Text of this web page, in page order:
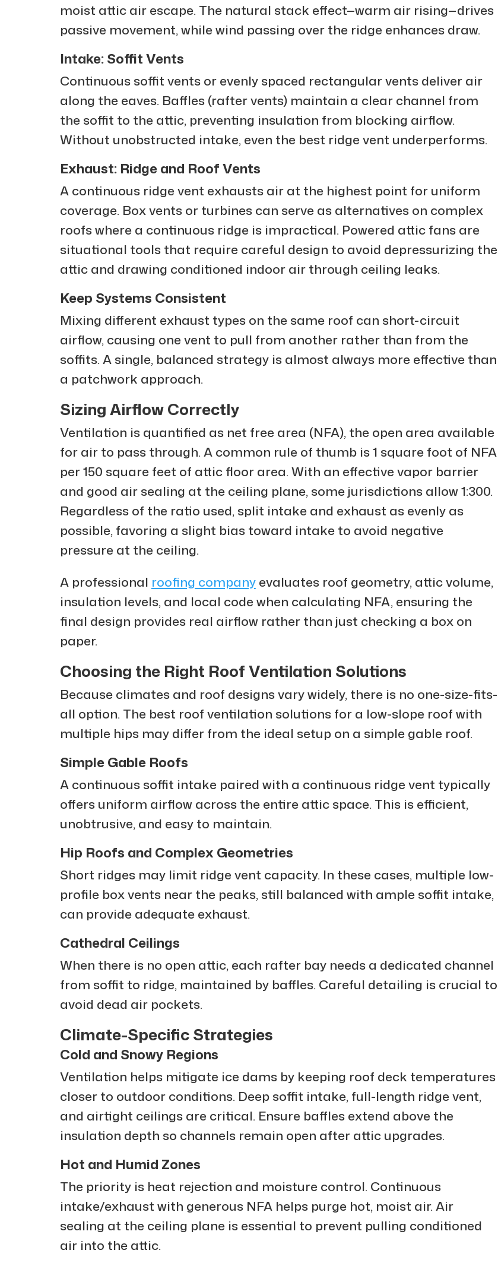
moist attic air escape. The natural stack effect—warm air rising—drives
passive movement, while wind passing over the ridge enhances draw.
Intake: Soffit Vents
Continuous soffit vents or evenly spaced rectangular vents deliver air
along the eaves. Baffles (rafter vents) maintain a clear channel from
the soffit to the attic, preventing insulation from blocking airflow.
Without unobstructed intake, even the best ridge vent underperforms.
Exhaust: Ridge and Roof Vents
A continuous ridge vent exhausts air at the highest point for uniform
coverage. Box vents or turbines can serve as alternatives on complex
roofs where a continuous ridge is impractical. Powered attic fans are
situational tools that require careful design to avoid depressurizing the
attic and drawing conditioned indoor air through ceiling leaks.
Keep Systems Consistent
Mixing different exhaust types on the same roof can short-circuit
airflow, causing one vent to pull from another rather than from the
soffits. A single, balanced strategy is almost always more effective than
a patchwork approach.
Sizing Airflow Correctly
Ventilation is quantified as net free area (NFA), the open area available
for air to pass through. A common rule of thumb is 1 square foot of NFA
per 150 square feet of attic floor area. With an effective vapor barrier
and good air sealing at the ceiling plane, some jurisdictions allow 1:300.
Regardless of the ratio used, split intake and exhaust as evenly as
possible, favoring a slight bias toward intake to avoid negative
pressure at the ceiling.
A professional roofing companyevaluates roof geometry, attic volume,
insulation levels, and local code when calculating NFA, ensuring the
final design provides real airflow rather than just checking a box on
paper.
Choosing the Right Roof Ventilation Solutions
Because climates and roof designs vary widely, there is no one-size-fits-
all option. The best roof ventilation solutions for a low-slope roof with
multiple hips may differ from the ideal setup on a simple gable roof.
Simple Gable Roofs
A continuous soffit intake paired with a continuous ridge vent typically
offers uniform airflow across the entire attic space. This is efficient,
unobtrusive, and easy to maintain.
Hip Roofs and Complex Geometries
Short ridges may limit ridge vent capacity. In these cases, multiple low-
profile box vents near the peaks, still balanced with ample soffit intake,
can provide adequate exhaust.
Cathedral Ceilings
When there is no open attic, each rafter bay needs a dedicated channel
from soffit to ridge, maintained by baffles. Careful detailing is crucial to
avoid dead air pockets.
Climate-Specific Strategies
Cold and Snowy Regions
Ventilation helps mitigate ice dams by keeping roof deck temperatures
closer to outdoor conditions. Deep soffit intake, full-length ridge vent,
and airtight ceilings are critical. Ensure baffles extend above the
insulation depth so channels remain open after attic upgrades.
Hot and Humid Zones
The priority is heat rejection and moisture control. Continuous
intake/exhaust with generous NFA helps purge hot, moist air. Air
sealing at the ceiling plane is essential to prevent pulling conditioned
air into the attic.